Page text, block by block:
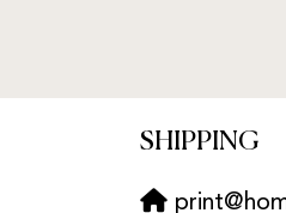
SHIPPING